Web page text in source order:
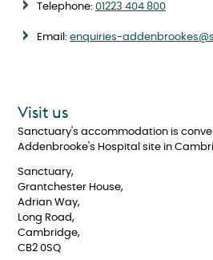
Telephone: 01223 404 800
Email: enquiries-
Visit us
Sanctuary's accommodation is
Addenbrooke's Hospital site in
Sanctuary,
Grantchester House,
Adrian Way,
Long Road,
Cambridge,
CB2 0SQ